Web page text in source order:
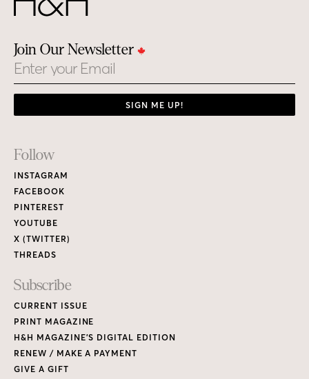
Join Our Newsletter
Email
SIGN ME UP!
Footer
Links
Follow
INSTAGRAM
FACEBOOK
PINTEREST
YOUTUBE
X (TWITTER)
THREADS
Subscribe
CURRENT ISSUE
PRINT MAGAZINE
H&H MAGAZINE’S DIGITAL EDITION
RENEW / MAKE A PAYMENT
GIVE A GIFT